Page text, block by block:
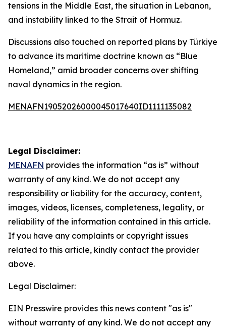
tensions in the Middle East, the situation in Lebanon,
and instability linked to the Strait of Hormuz.
Discussions also touched on reported plans by Türkiye
to advance its maritime doctrine known as “Blue
Homeland,” amid broader concerns over shifting
naval dynamics in the region.
MENAFN19052026000045017640ID1111135082
Legal Disclaimer:
MENAFN provides the information “as is” without
warranty of any kind. We do not accept any
responsibility or liability for the accuracy, content,
images, videos, licenses, completeness, legality, or
reliability of the information contained in this article.
If you have any complaints or copyright issues
related to this article, kindly contact the provider
above.
Legal Disclaimer:
EIN Presswire provides this news content "as is"
without warranty of any kind. We do not accept any